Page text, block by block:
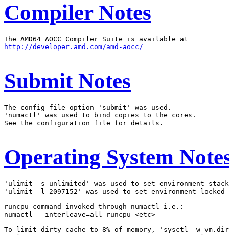
Compiler Notes
http://developer.amd.com/amd-aocc/
Submit Notes
The config file option 'submit' was used.
'numactl' was used to bind copies to the cores.
See the configuration file for details.
Operating System
'ulimit -s unlimited' was used to set environment
'ulimit -l 2097152' was used to set environment locked
runcpu command invoked through numactl i.e.:
numactl --interleave=all runcpu <etc>
To limit dirty cache to 8% of memory, 'sysctl -w